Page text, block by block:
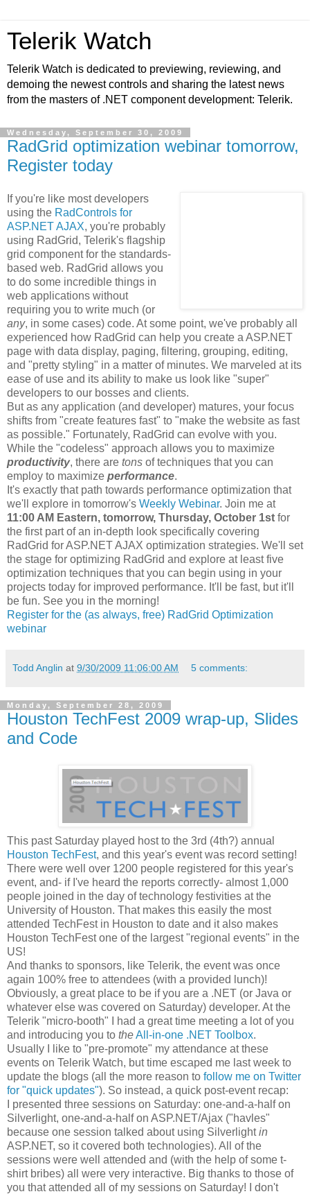
Telerik Watch
Telerik Watch is dedicated to previewing, reviewing, and
demoing the newest controls and sharing the latest news
from the masters of .NET component development: Telerik.
Wednesday, September 30, 2009
RadGrid optimization webinar tomorrow,
Register today
If you're like most developers
using the RadControls for
ASP.NET AJAX, you're probably
using RadGrid, Telerik's flagship
grid component for the standards-
based web. RadGrid allows you
to do some incredible things in
web applications without
requiring you to write much (or
any, in some cases) code. At some point, we've probably all
experienced how RadGrid can help you create a ASP.NET
page with data display, paging, filtering, grouping, editing,
and "pretty styling" in a matter of minutes. We marveled at its
ease of use and its ability to make us look like "super"
developers to our bosses and clients.
But as any application (and developer) matures, your focus
shifts from "create features fast" to "make the website as fast
as possible." Fortunately, RadGrid can evolve with you.
While the "codeless" approach allows you to maximize
productivity, there are tons of techniques that you can
employ to maximize performance.
It's exactly that path towards performance optimization that
we'll explore in tomorrow's Weekly Webinar. Join me at
11:00 AM Eastern, tomorrow, Thursday, October 1st for
the first part of an in-depth look specifically covering
RadGrid for ASP.NET AJAX optimization strategies. We'll set
the stage for optimizing RadGrid and explore at least five
optimization techniques that you can begin using in your
projects today for improved performance. It'll be fast, but it'll
be fun. See you in the morning!
Register for the (as always, free) RadGrid Optimization
webinar
Todd Anglin at 9/30/2009 11:06:00 AM 5 comments:
Monday, September 28, 2009
Houston TechFest 2009 wrap-up, Slides
and Code
This past Saturday played host to the 3rd (4th?) annual
Houston TechFest, and this year's event was record setting!
There were well over 1200 people registered for this year's
event, and- if I've heard the reports correctly- almost 1,000
people joined in the day of technology festivities at the
University of Houston. That makes this easily the most
attended TechFest in Houston to date and it also makes
Houston TechFest one of the largest "regional events" in the
US!
And thanks to sponsors, like Telerik, the event was once
again 100% free to attendees (with a provided lunch)!
Obviously, a great place to be if you are a .NET (or Java or
whatever else was covered on Saturday) developer. At the
Telerik "micro-booth" I had a great time meeting a lot of you
and introducing you to theAll-in-one .NET Toolbox.
Usually I like to "pre-promote" my attendance at these
events on Telerik Watch, but time escaped me last week to
update the blogs (all the more reason to follow me on Twitter
for "quick updates"). So instead, a quick post-event recap:
I presented three sessions on Saturday: one-and-a-half on
Silverlight, one-and-a-half on ASP.NET/Ajax ("havles"
because one session talked about using Silverlightin
ASP.NET, so it covered both technologies). All of the
sessions were well attended and (with the help of some t-
shirt bribes) all were very interactive. Big thanks to those of
you that attended all of my sessions on Saturday! I don't